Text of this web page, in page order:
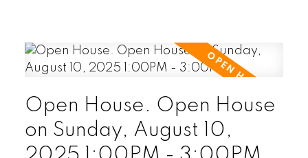
Open House. Open House
on Sunday, August 10,